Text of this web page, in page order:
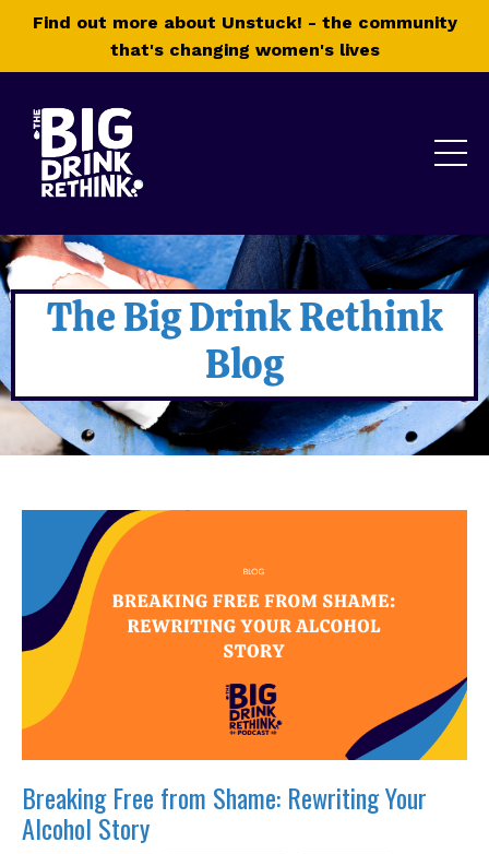
Find out more about Unstuck! - the community
that's changing women's lives
The Big Drink Rethink
Blog
Breaking Free from Shame: Rewriting Your
Alcohol Story